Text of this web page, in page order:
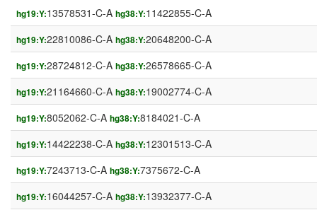
hg19:Y:13578531-C-A hg38:Y:11422855-C-A
hg19:Y:22810086-C-A hg38:Y:20648200-C-A
hg19:Y:28724812-C-A hg38:Y:26578665-C-A
hg19:Y:21164660-C-A hg38:Y:19002774-C-A
hg19:Y:8052062-C-A hg38:Y:8184021-C-A
hg19:Y:14422238-C-A hg38:Y:12301513-C-A
hg19:Y:7243713-C-A hg38:Y:7375672-C-A
hg19:Y:16044257-C-A hg38:Y:13932377-C-A